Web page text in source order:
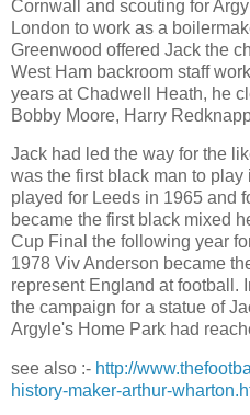
Cornwall and scouting for
London to work as a
Greenwood offered Jack the
West Ham backroom staff
years at Chadwell Heath, he
Bobby Moore, Harry
Jack had led the way for the
was the first black man to
played for Leeds in 1965 and
became the first black mixed
Cup Final the following year
1978 Viv Anderson became
represent England at football.
the campaign for a statue of
Argyle's Home Park had
see also :- http://
history-maker-arthur-